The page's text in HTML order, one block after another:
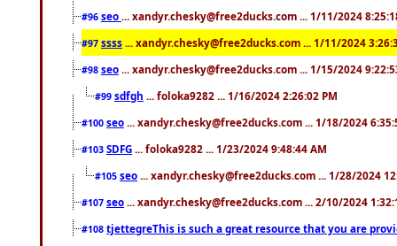
#96 seo ... xandyr.chesky@free2ducks.com ... 1/11/2024
#97 ssss ... xandyr.chesky@free2ducks.com ... 1/11/2024
#98 seo ... xandyr.chesky@free2ducks.com ... 1/15/2024
#99 sdfgh ... foloka9282 ... 1/16/2024 2:26:02 PM
#100 seo ... xandyr.chesky@free2ducks.com ... 1/18/2024
#103 SDFG ... foloka9282 ... 1/23/2024 9:48:44 AM
#105 seo ... xandyr.chesky@free2ducks.com ... 1/28/2024
#107 seo ... xandyr.chesky@free2ducks.com ... 2/10/2024
#108 tjettegreThis is such a great resource that you are